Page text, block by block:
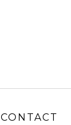
CONTACT